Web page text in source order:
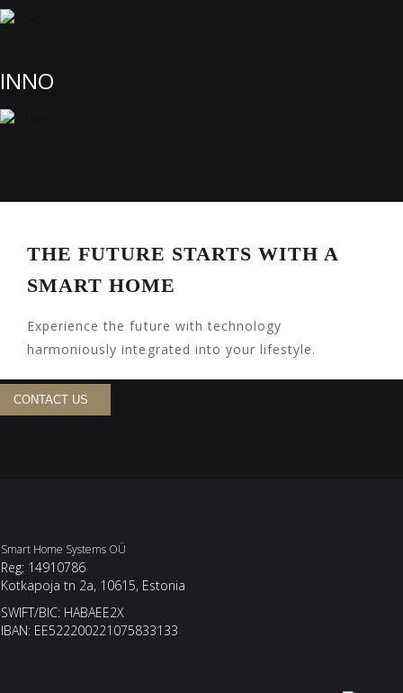
INNO
THE FUTURE STARTS WITH A
SMART HOME
Experience the future with technology
harmoniously integrated into your lifestyle.
CONTACT US
Smart Home Systems OÜ
Reg: 14910786
Kotkapoja tn 2a, 10615, Estonia
SWIFT/BIC: HABAEE2X
IBAN: EE522200221075833133